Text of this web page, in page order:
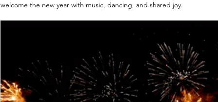
welcome the new year with music, dancing, and shared joy.